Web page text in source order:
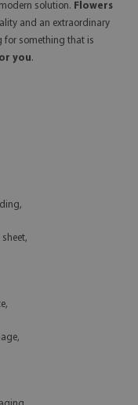
solution. Flowers
and an extraordinary
for something that is
you.